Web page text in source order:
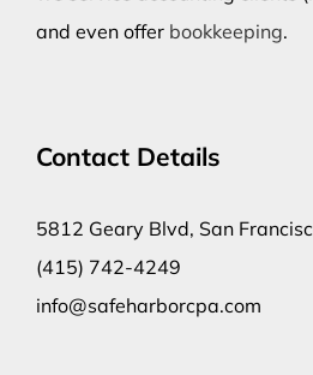
and even offer bookkeeping.
Contact Details
5812 Geary Blvd, San
(415) 742-4249
info@safeharborcpa.com